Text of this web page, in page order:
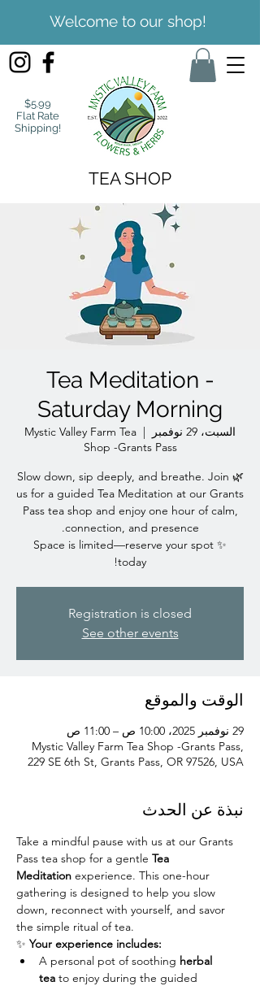
Welcome to our shop!
$5.99
Flat Rate
Shipping!
TEA SHOP
Tea Meditation -
Saturday Morning
السبت، 29 نوفمبر
  |
Mystic Valley Farm Tea
Shop -Grants Pass
🌿 Slow down, sip deeply, and breathe. Join
us for a guided Tea Meditation at our Grants
Pass tea shop and enjoy one hour of calm,
✨ Space is limited—reserve your spot
today!
Registration is closed
See other events
الوقت والموقع
29 نوفمبر 2025، 10:00 ص – 11:00 ص
Mystic Valley Farm Tea Shop -Grants Pass,
229 SE 6th St, Grants Pass, OR 97526, USA
نبذة عن الحدث
Take a mindful pause with us at our Grants
Pass tea shop for a gentle Tea
Meditation experience. This one-hour
gathering is designed to help you slow
down, reconnect with yourself, and savor
the simple ritual of tea.
✨ Your experience includes:
A personal pot of soothing herbal
tea to enjoy during the guided